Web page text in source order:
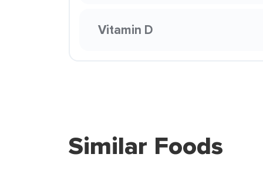
Vitamin D
Similar Foods